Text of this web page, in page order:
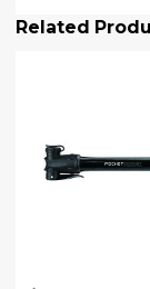
Related